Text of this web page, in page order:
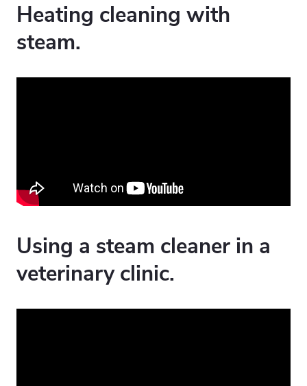
Heating cleaning with
steam.
Using a steam cleaner in a
veterinary clinic.